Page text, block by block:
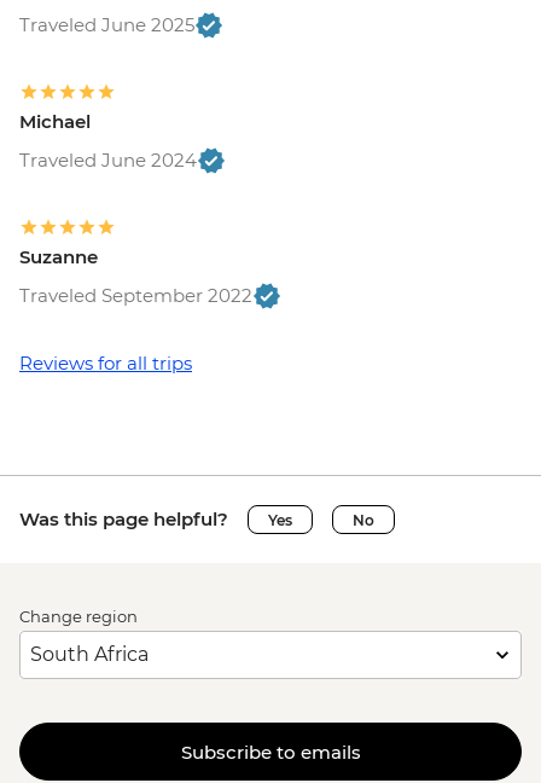
Traveled June 2025
Michael
Traveled June 2024
Suzanne
Traveled September 2022
Reviews for all trips
Was this page helpful? Yes No
Change region
Subscribe to emails